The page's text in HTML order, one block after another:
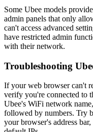
Some Ubee models
admin panels that only
can't access advanced
have restricted admin
with their network.
Troubleshooting
If your web browser can't
verify you're connected to
Ubee's WiFi network
followed by numbers. Try
your browser's address